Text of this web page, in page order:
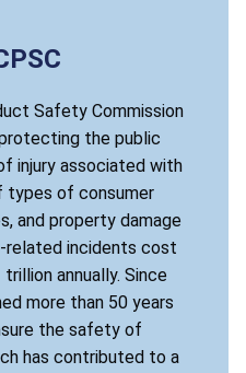
Safety Commission
the public
injury associated with
types of consumer
and property damage
related incidents cost
annually. Since
more than 50 years
the safety of
has contributed to a